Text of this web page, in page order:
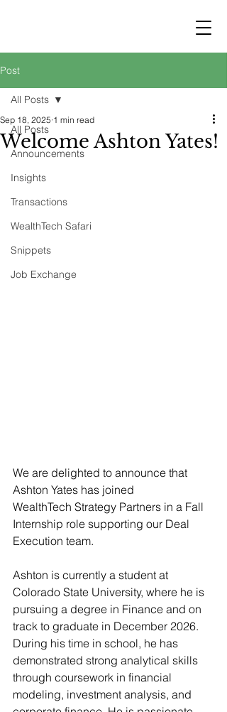
Post
All Posts
Announcements
Insights
Transactions
WealthTech Safari
Snippets
Job Exchange
All Posts
Welcome Ashton Yates!
Sep 18, 2025 1 min read
We are delighted to announce that
Ashton Yates has joined
WealthTech Strategy Partners in a Fall
Internship role supporting our Deal
Execution team.
Ashton is currently a student at
Colorado State University, where he is
pursuing a degree in Finance and on
track to graduate in December 2026.
During his time in school, he has
demonstrated strong analytical skills
through coursework in financial
modeling, investment analysis, and